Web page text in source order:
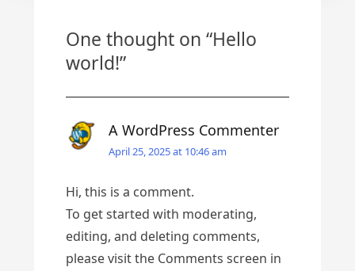
One thought on “Hello
world!”
A WordPress Commenter
April 25, 2025 at 10:46 am
Hi, this is a comment.
To get started with moderating,
editing, and deleting comments,
please visit the Comments screen in